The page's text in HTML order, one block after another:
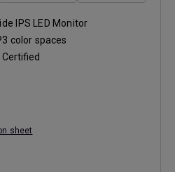
IPS LED Monitor
color spaces
Certified
sheet